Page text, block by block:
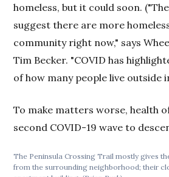
homeless, but it could soon.
suggest there are more
community right now," says
Tim Becker. "COVID has
of how many people live outside
To make matters worse, health
second COVID-19 wave to
The Peninsula Crossing Trail mostly gives
from the surrounding neighborhood; their